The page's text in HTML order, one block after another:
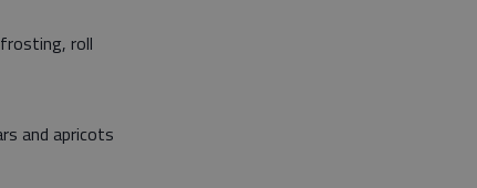
roll
and apricots